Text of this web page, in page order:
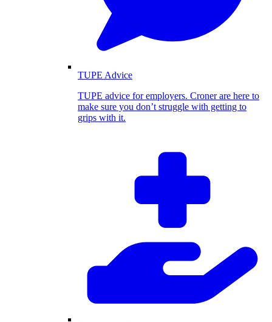
TUPE Advice
TUPE advice for employers. Croner are here to
make sure you don’t struggle with getting to
grips with it.